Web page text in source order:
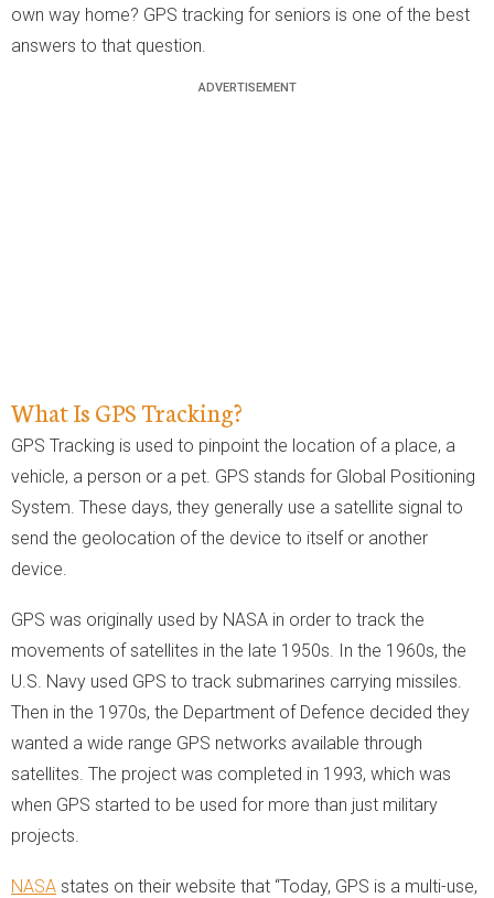
own way home? GPS tracking for seniors is one of the best
answers to that question.
What Is GPS Tracking?
GPS Tracking is used to pinpoint the location of a place, a
vehicle, a person or a pet. GPS stands for Global Positioning
System. These days, they generally use a satellite signal to
send the geolocation of the device to itself or another
device.
GPS was originally used by NASA in order to track the
movements of satellites in the late 1950s. In the 1960s, the
U.S. Navy used GPS to track submarines carrying missiles.
Then in the 1970s, the Department of Defence decided they
wanted a wide range GPS networks available through
satellites. The project was completed in 1993, which was
when GPS started to be used for more than just military
projects.
NASA states on their website that “Today, GPS is a multi-use,